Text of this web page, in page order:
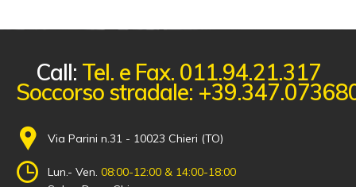
Call: Tel. e Fax. 011.94.21.317
Soccorso stradale:
Via Parini n.31 - 10023 Chieri (TO)
Lun.- Ven. 08:00-12:00 & 14:00-18:00